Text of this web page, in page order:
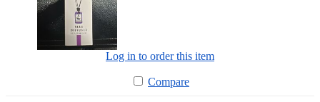
Log in to order this item
Compare